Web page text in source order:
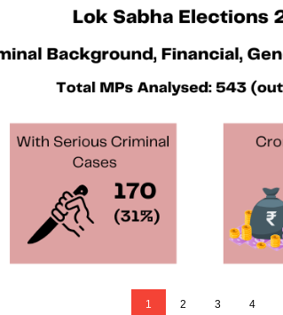
1 2 3 4